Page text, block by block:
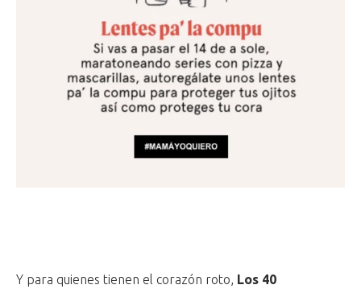
Y para quienes tienen el corazón roto, Los 40